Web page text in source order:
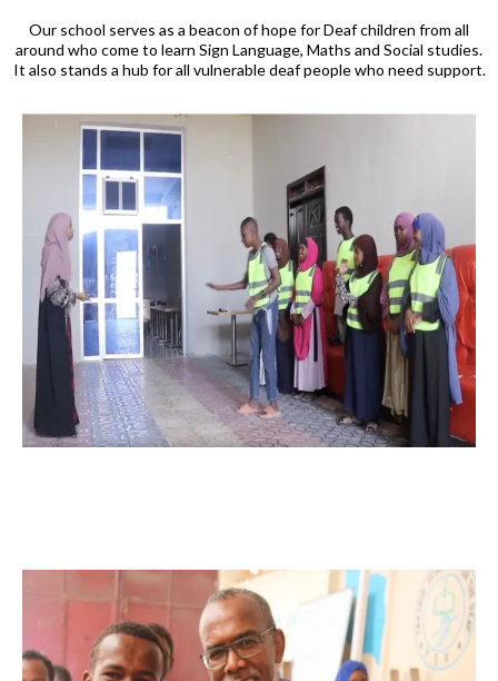
Our school serves as a beacon of hope for Deaf children from all
around who come to learn Sign Language, Maths and Social studies.
It also stands a hub for all vulnerable deaf people who need support.